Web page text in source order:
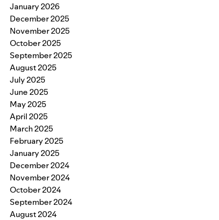
January 2026
December 2025
November 2025
October 2025
September 2025
August 2025
July 2025
June 2025
May 2025
April 2025
March 2025
February 2025
January 2025
December 2024
November 2024
October 2024
September 2024
August 2024